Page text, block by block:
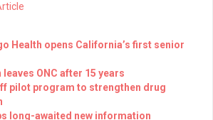
Health opens California’s first senior
leaves ONC after 15 years
pilot program to strengthen drug
long-awaited new information